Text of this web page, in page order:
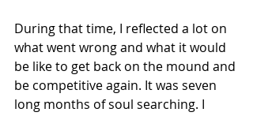
During that time, I reflected a lot on
what went wrong and what it would
be like to get back on the mound and
be competitive again. It was seven
long months of soul searching. I